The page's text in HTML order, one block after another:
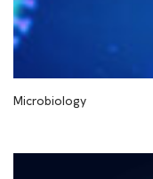
Microbiology